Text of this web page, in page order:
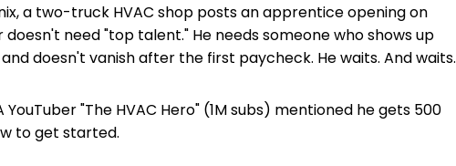
a two-truck HVAC shop posts an apprentice opening on
doesn't need "top talent." He needs someone who shows up
doesn't vanish after the first paycheck. He waits. And waits.
"The HVAC Hero" (1M subs) mentioned he gets 500
to get started.